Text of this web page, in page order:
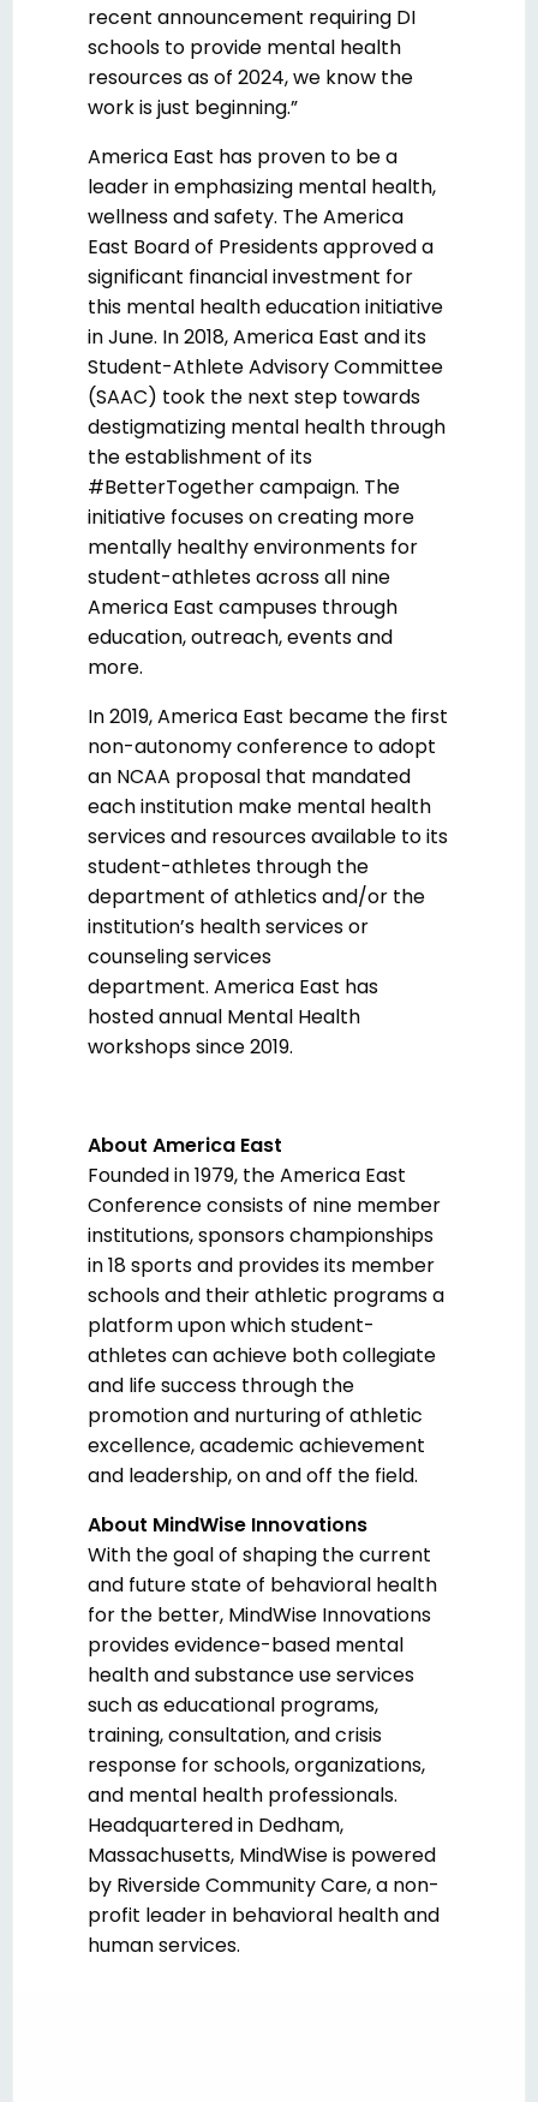
recent announcement requiring DI
schools to provide mental health
resources as of 2024, we know the
work is just beginning.”
America East has proven to be a
leader in emphasizing mental health,
wellness and safety. The America
East Board of Presidents approved a
significant financial investment for
this mental health education initiative
in June. In 2018, America East and its
Student-Athlete Advisory Committee
(SAAC) took the next step towards
destigmatizing mental health through
the establishment of its
#BetterTogether campaign. The
initiative focuses on creating more
mentally healthy environments for
student-athletes across all nine
America East campuses through
education, outreach, events and
more.
In 2019, America East became the first
non-autonomy conference to adopt
an NCAA proposal that mandated
each institution make mental health
services and resources available to its
student-athletes through the
department of athletics and/or the
institution’s health services or
counseling services
department. America East has
hosted annual Mental Health
workshops since 2019.
About America East
Founded in 1979, the America East
Conference consists of nine member
institutions, sponsors championships
in 18 sports and provides its member
schools and their athletic programs a
platform upon which student-
athletes can achieve both collegiate
and life success through the
promotion and nurturing of athletic
excellence, academic achievement
and leadership, on and off the field.
About MindWise Innovations
With the goal of shaping the current
and future state of behavioral health
for the better, MindWise Innovations
provides evidence-based mental
health and substance use services
such as educational programs,
training, consultation, and crisis
response for schools, organizations,
and mental health professionals.
Headquartered in Dedham,
Massachusetts, MindWise is powered
by Riverside Community Care, a non-
profit leader in behavioral health and
human services.